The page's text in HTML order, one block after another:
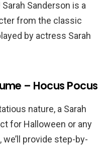
Sanderson is a
from the classic
by actress Sarah
– Hocus Pocus
nature, a Sarah
for Halloween or any
provide step-by-